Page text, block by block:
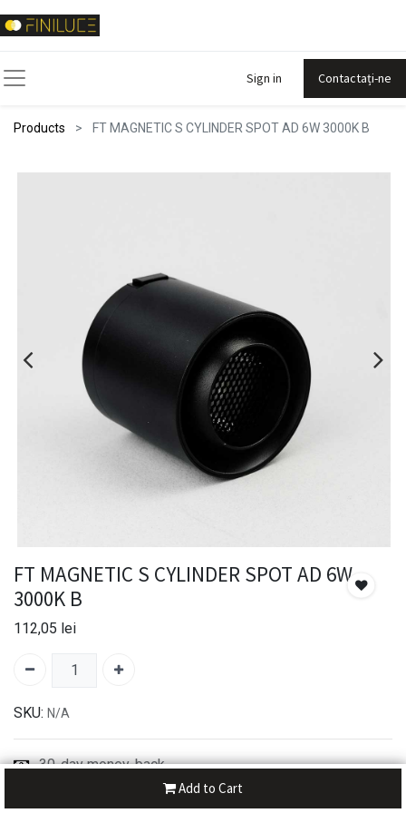
Sign in Contactați-ne
Products FT MAGNETIC S CYLINDER SPOT AD 6W 3000K B
Add to Cart
FT MAGNETIC S CYLINDER SPOT AD 6W
3000K B
112,05 lei
SKU: N/A
30-day money-back